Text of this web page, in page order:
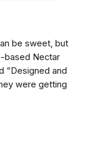
be sweet, but
based Nectar
“Designed and
were getting